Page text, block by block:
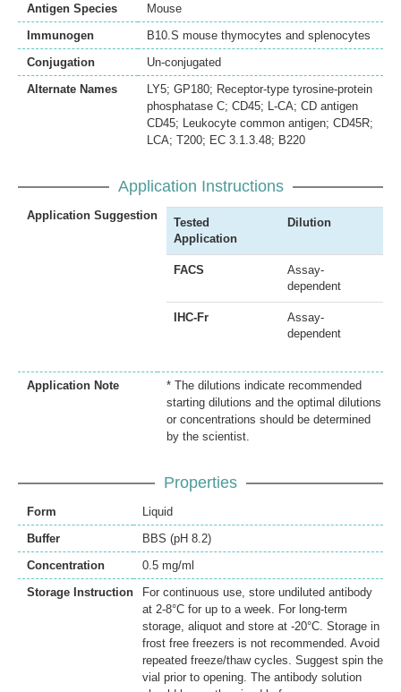
Antigen Species
Mouse
Immunogen
B10.S mouse thymocytes and splenocytes
Conjugation
Un-conjugated
Alternate Names
LY5; GP180; Receptor-type tyrosine-protein
phosphatase C; CD45; L-CA; CD antigen
CD45; Leukocyte common antigen; CD45R;
LCA; T200; EC 3.1.3.48; B220
Application Instructions
Application Suggestion
Tested
Application
Dilution
FACS
Assay-
dependent
IHC-Fr
Assay-
dependent
Application Note
* The dilutions indicate recommended
starting dilutions and the optimal dilutions
or concentrations should be determined
by the scientist.
Properties
Form
Liquid
Buffer
BBS (pH 8.2)
Concentration
0.5 mg/ml
Storage Instruction
For continuous use, store undiluted antibody
at 2-8°C for up to a week. For long-term
storage, aliquot and store at -20°C. Storage in
frost free freezers is not recommended. Avoid
repeated freeze/thaw cycles. Suggest spin the
vial prior to opening. The antibody solution